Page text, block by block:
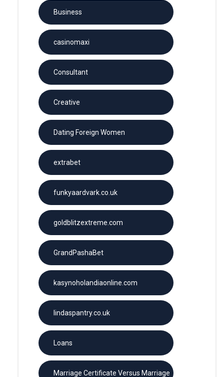
Business
casinomaxi
Consultant
Creative
Dating Foreign Women
extrabet
funkyaardvark.co.uk
goldblitzextreme.com
GrandPashaBet
kasynoholandiaonline.com
lindaspantry.co.uk
Loans
Marriage Certificate Versus Marriage